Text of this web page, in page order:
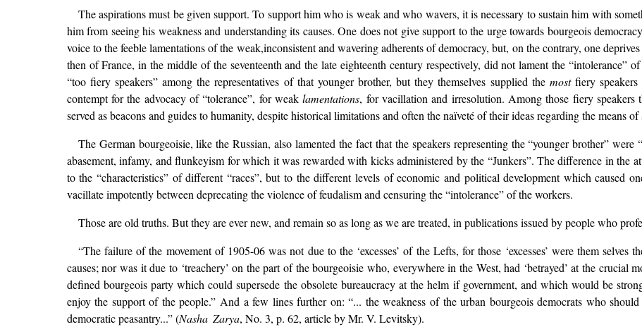
The aspirations must be given support. To support him who is weak and who wavers, it is necessary to sustain him with
him from seeing his weakness and understanding its causes. One does not give support to the urge towards bourgeois
voice to the feeble lamentations of the weak,inconsistent and wavering adherents of democracy, but, on the contrary, one
then of France, in the middle of the seventeenth and the late eighteenth century respectively, did not lament the “intolerance”
“too fiery speakers” among the representatives of that younger brother, but they themselves supplied the mostfiery speakers
contempt for the advocacy of “tolerance”, for weaklamentations, for vacillation and irresolution. Among those fiery
served as beacons and guides to humanity, despite historical limitations and often the naïveté of their ideas regarding the means
The German bourgeoisie, like the Russian, also lamented the fact that the speakers representing the “younger brother”
abasement, infamy, and flunkeyism for which it was rewarded with kicks administered by the “Junkers”. The difference in the
to the “characteristics” of different “races”, but to the different levels of economic and political development which caused
vacillate impotently between deprecating the violence of feudalism and censuring the “intolerance” of the workers.
Those are old truths. But they are ever new, and remain so as long as we are treated, in publications issued by people who
“The failure of the movement of 1905-06 was not due to the ‘excesses’ of the Lefts, for those ‘excesses’ were them selves
causes; nor was it due to ‘treachery’ on the part of the bourgeoisie who, everywhere in the West, had ‘betrayed’ at the crucial
defined bourgeois party which could supersede the obsolete bureaucracy at the helm if government, and which would be
enjoy the support of the people.” And a few lines further on: “... the weakness of the urban bourgeois democrats who
democratic peasantry...” (Nasha Zarya, No. 3, p. 62, article by Mr. V. Levitsky).